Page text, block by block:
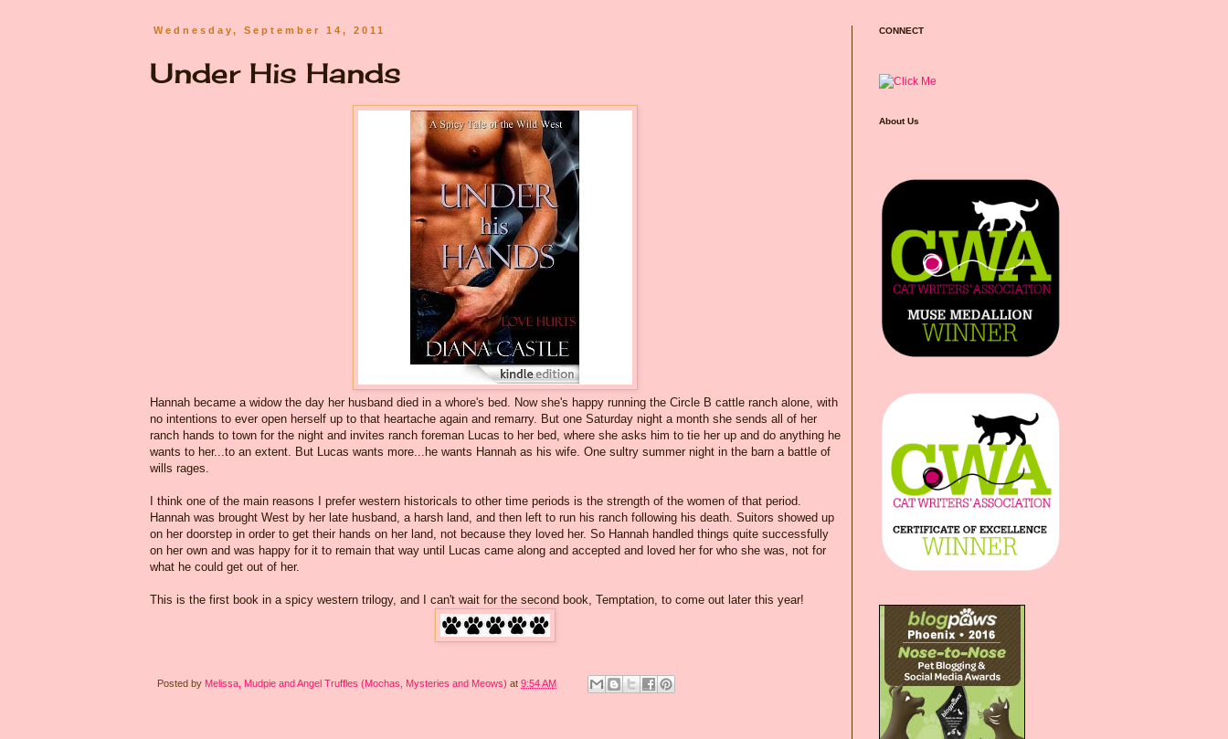
Wednesday, September 14, 2011
Under His Hands
Hannah became a widow the day her husband died in a whore's bed. Now she's happy running the Circle B cattle ranch alone, with
no intentions to ever open herself up to that heartache again and remarry. But one Saturday night a month she sends all of her
ranch hands to town for the night and invites ranch foreman Lucas to her bed, where she asks him to tie her up and do anything he
wants to her...to an extent. But Lucas wants more...he wants Hannah as his wife. One sultry summer night in the barn a battle of
wills rages.
I think one of the main reasons I prefer western historicals to other time periods is the strength of the women of that period.
Hannah was brought West by her late husband, a harsh land, and then left to run his ranch following his death. Suitors showed up
on her doorstep in order to get their hands on her land, not because they loved her. So Hannah handled things quite successfully
on her own and was happy for it to remain that way until Lucas came along and accepted and loved her for who she was, not for
what he could get out of her.
This is the first book in a spicy western trilogy, and I can't wait for the second book, Temptation, to come out later this year!
Posted by Melissa, Mudpie and Angel Truffles (Mochas, Mysteries and Meows) at 9:54 AM
CONNECT
About Us